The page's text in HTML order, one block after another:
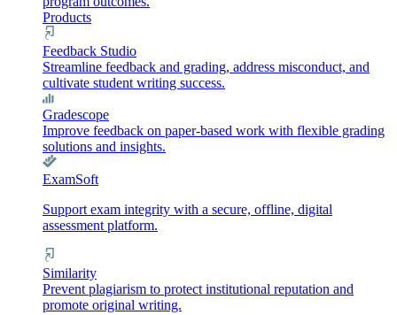
Products
Feedback Studio
Streamline feedback and grading, address misconduct, and
cultivate student writing success.
Gradescope
Improve feedback on paper-based work with flexible grading
solutions and insights.
ExamSoft
Support exam integrity with a secure, offline, digital
assessment platform.
Similarity
Prevent plagiarism to protect institutional reputation and
promote original writing.